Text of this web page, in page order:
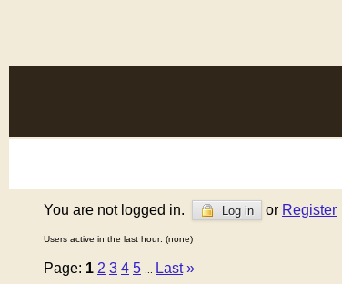
You are not logged in. Log in or Register
Users active in the last hour: (none)
Page: 1 2 3 4 5 Last »